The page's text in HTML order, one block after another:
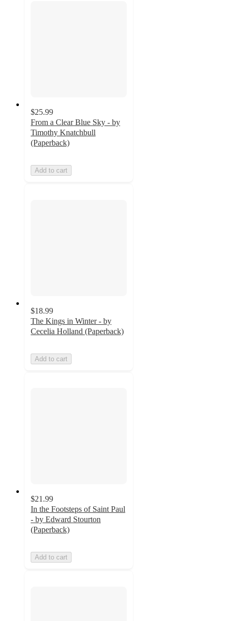
$25.99
From a Clear Blue Sky - by
Timothy Knatchbull
(Paperback)
Add to cart
$18.99
The Kings in Winter - by
Cecelia Holland (Paperback)
Add to cart
$21.99
In the Footsteps of Saint Paul
- by Edward Stourton
(Paperback)
Add to cart